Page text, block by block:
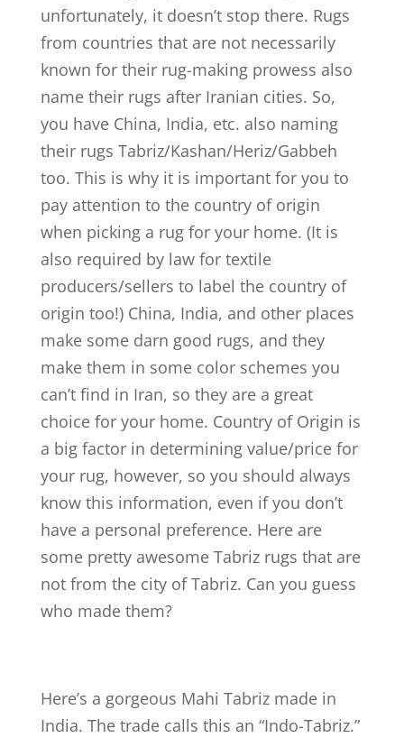
unfortunately, it doesn’t stop there. Rugs
from countries that are not necessarily
known for their rug-making prowess also
name their rugs after Iranian cities. So,
you have China, India, etc. also naming
their rugs Tabriz/Kashan/Heriz/Gabbeh
too. This is why it is important for you to
pay attention to the country of origin
when picking a rug for your home. (It is
also required by law for textile
producers/sellers to label the country of
origin too!) China, India, and other places
make some darn good rugs, and they
make them in some color schemes you
can’t find in Iran, so they are a great
choice for your home. Country of Origin is
a big factor in determining value/price for
your rug, however, so you should always
know this information, even if you don’t
have a personal preference. Here are
some pretty awesome Tabriz rugs that are
not from the city of Tabriz. Can you guess
who made them?
Here’s a gorgeous Mahi Tabriz made in
India. The trade calls this an “Indo-Tabriz.”